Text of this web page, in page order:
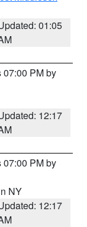
01:05
07:00 PM by
12:17
07:00 PM by
NY
12:17